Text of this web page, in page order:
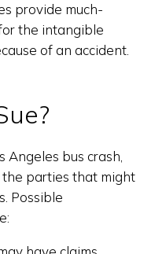
provide much-
the intangible
of an accident.
Angeles bus crash,
parties that might
Possible